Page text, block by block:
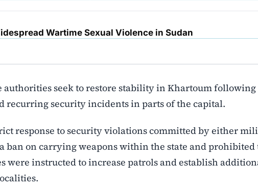
Wartime Sexual Violence in Sudan
authorities seek to restore stability in Khartoum
recurring security incidents in parts of the capital.
response to security violations committed by either
ban on carrying weapons within the state and prohibited
were instructed to increase patrols and establish